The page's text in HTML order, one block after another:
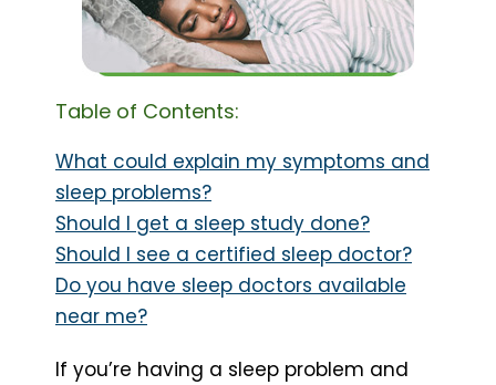
Table of Contents:
What could explain my symptoms and
sleep problems?
Should I get a sleep study done?
Should I see a certified sleep doctor?
Do you have sleep doctors available
near me?
If you’re having a sleep problem and